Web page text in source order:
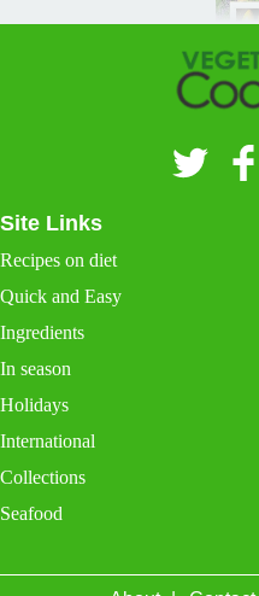
Site Links
Recipes on diet
Quick and Easy
Ingredients
In season
Holidays
International
Collections
Seafood